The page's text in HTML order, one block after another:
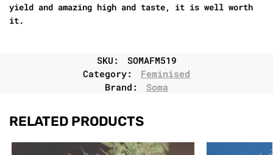
yield and amazing high and taste, it is well worth
it.
SKU:
SOMAFM519
Category:
Feminised
Brand:
Soma
RELATED PRODUCTS